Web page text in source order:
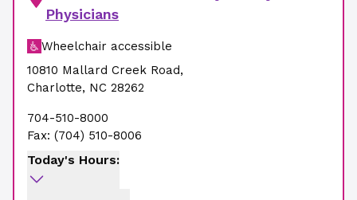
Physicians
Wheelchair accessible
10810 Mallard Creek Road,
Charlotte, NC 28262
704-510-8000
Fax: (704) 510-8006
Today's Hours: